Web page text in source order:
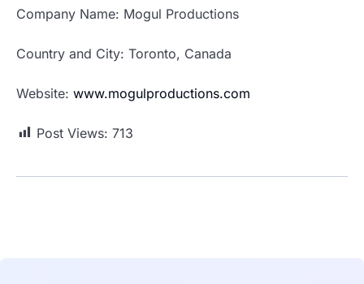
Company Name: Mogul Productions
Country and City: Toronto, Canada
Website: www.mogulproductions.com
Post Views: 713